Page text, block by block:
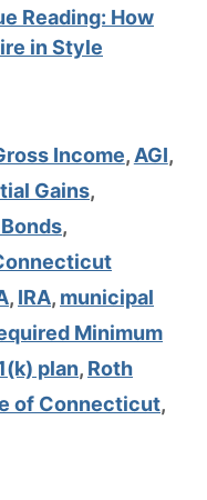
Reading: How
in Style
Income, AGI,
Gains,
,
, IRA, municipal
Minimum
plan, Roth
of Connecticut,